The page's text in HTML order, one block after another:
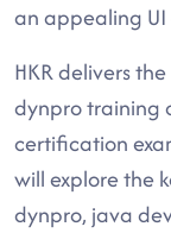
an appealing
HKR delivers
dynpro training
certification
will explore the
dynpro, java